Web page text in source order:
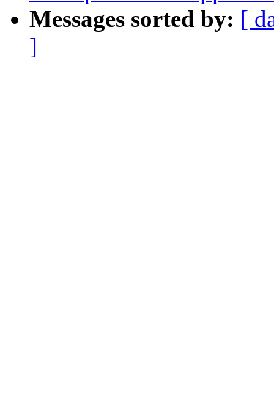
Messages sorted by: [
]